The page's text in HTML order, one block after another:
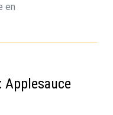
en
Applesauce